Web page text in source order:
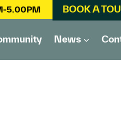
5.00PM BOOK A
News